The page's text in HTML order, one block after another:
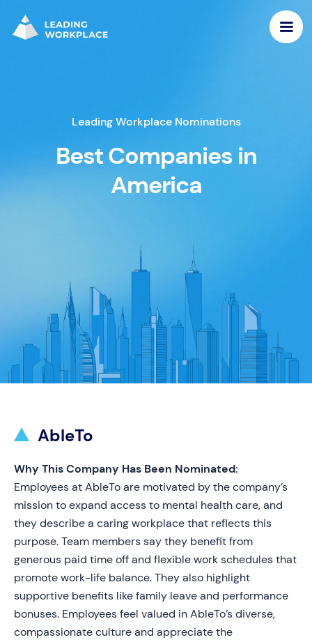
Leading Workplace Nominations
Best Companies in
America
AbleTo
Why This Company Has Been Nominated:
Employees at AbleTo are motivated by the company’s
mission to expand access to mental health care, and
they describe a caring workplace that reflects this
purpose. Team members say they benefit from
generous paid time off and flexible work schedules that
promote work-life balance. They also highlight
supportive benefits like family leave and performance
bonuses. Employees feel valued in AbleTo’s diverse,
compassionate culture and appreciate the